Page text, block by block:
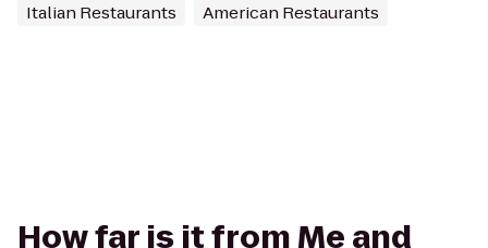
Italian Restaurants American Restaurants
How far is it from Me and